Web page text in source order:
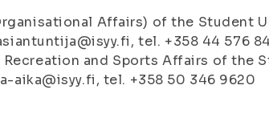
Affairs) of the Student
tel. +358 44 576
and Sports Affairs of the
aika@isyy.fi, tel. +358 50 346 9620